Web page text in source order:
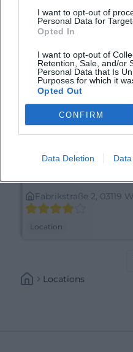
I want to opt-out of
Personal Data for
Opted In
I want to opt-out of
Retention, Sale, and/or
Personal Data that Is
Purposes for which it
Opted Out
CONFIRM
Data Deletion
Location
Fabrikstraße 2, 03119
Location
Locations